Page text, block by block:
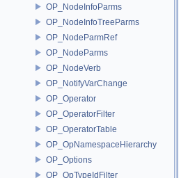
OP_NodeInfoParms
OP_NodeInfoTreeParms
OP_NodeParmRef
OP_NodeParms
OP_NodeVerb
OP_NotifyVarChange
OP_Operator
OP_OperatorFilter
OP_OperatorTable
OP_OpNamespaceHierarchy
OP_Options
OP_OpTypeIdFilter